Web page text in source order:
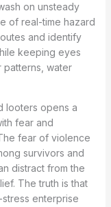
on unsteady
of real-time hazard
and identify
keeping eyes
water
looters opens a
fear and
fear of violence
survivors and
distract from the
The truth is that
enterprise